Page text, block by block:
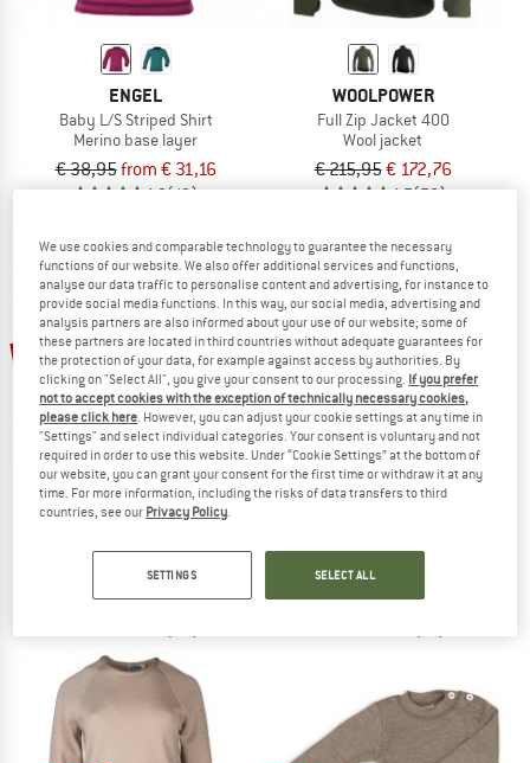
ENGEL
Baby L/S Striped Shirt
Merino base layer
€ 38,95from € 31,16
4,9(12)
WOOLPOWER
Full Zip Jacket 400
Wool jacket
€ 215,95€ 172,76
4,7(78)
20%
WOOLPOWER
Full Zip Jacket 600
Wool jacket
€ 259,95€ 207,96
Kid's Melange-Pullover
Merino jumper
from € 47,45
We use cookies and comparable technology to guarantee the necessary
functions of our website. We also offer additional services and functions,
analyse our data traffic to personalise content and advertising, for instance to
provide social media functions. In this way, our social media, advertising and
analysis partners are also informed about your use of our website; some of
these partners are located in third countries without adequate guarantees for
the protection of your data, for example against access by authorities. By
clicking on "Select All", you give your consent to our processing. If you prefer
not to accept cookies with the exception of technically necessary cookies,
please click here. However, you can adjust your cookie settings at any time in
"Settings" and select individual categories. Your consent is voluntary and not
required in order to use this website. Under “Cookie Settings” at the bottom of
our website, you can grant your consent for the first time or withdraw it at any
time. For more information, including the risks of data transfers to third
countries, see our Privacy Policy.
SETTINGS SELECT ALL